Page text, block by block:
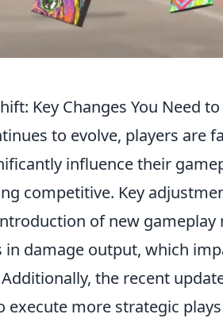
Key Changes You Need
to evolve, players are
influence their
competitive. Key
of new gameplay
in damage output, which
the recent
more strategic